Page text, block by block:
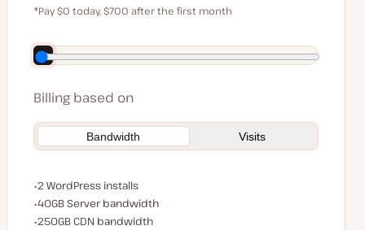
$59
*Pay $0 today, $700 after the first month
Save $140 by paying annually
Billing based on
Bandwidth Visits
WordPress installs
2 WordPress installs
Server bandwidth
40GB Server bandwidth
CDN bandwidth
250GB CDN bandwidth